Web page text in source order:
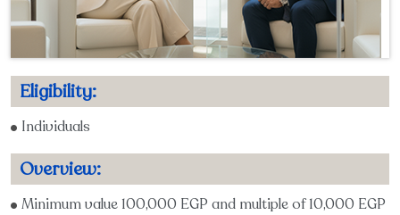
Eligibility:
Individuals
Overview:
Minimum value 100,000 EGP and multiple of 10,000 EGP